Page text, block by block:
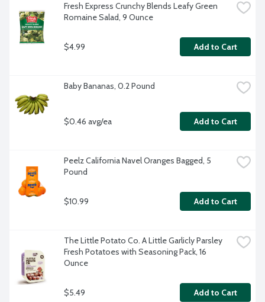
Fresh Express Crunchy Blends Leafy Green
Romaine Salad, 9 Ounce
$4.99 Add to Cart
Baby Bananas, 0.2 Pound
$0.46 avg/ea Add to Cart
Peelz California Navel Oranges Bagged, 5
Pound
$10.99 Add to Cart
The Little Potato Co. A Little Garlicly Parsley
Fresh Potatoes with Seasoning Pack, 16
Ounce
$5.49 Add to Cart